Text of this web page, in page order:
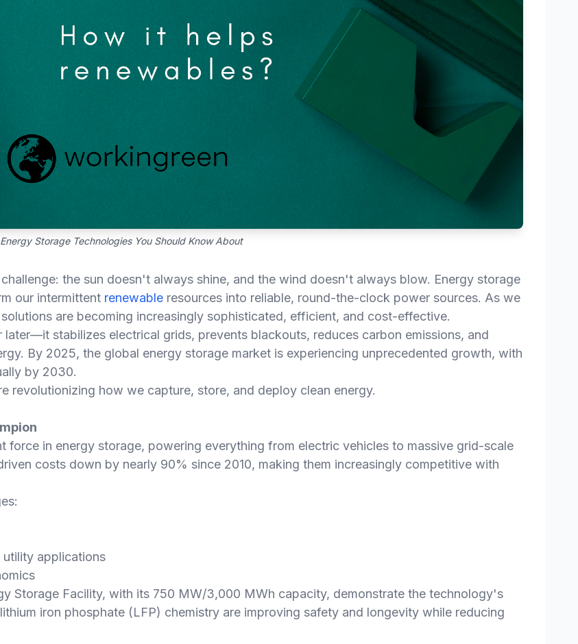
Storage Technologies You Should Know About
the sun doesn't always shine, and the wind doesn't always blow. Energy storage
our intermittent renewable resources into reliable, round-the-clock power sources. As we
are becoming increasingly sophisticated, efficient, and cost-effective.
stabilizes electrical grids, prevents blackouts, reduces carbon emissions, and
By 2025, the global energy storage market is experiencing unprecedented growth, with
by 2030.
revolutionizing how we capture, store, and deploy clean energy.
force in energy storage, powering everything from electric vehicles to massive grid-scale
costs down by nearly 90% since 2010, making them increasingly competitive with
utility applications
Storage Facility, with its 750 MW/3,000 MWh capacity, demonstrate the technology's
iron phosphate (LFP) chemistry are improving safety and longevity while reducing